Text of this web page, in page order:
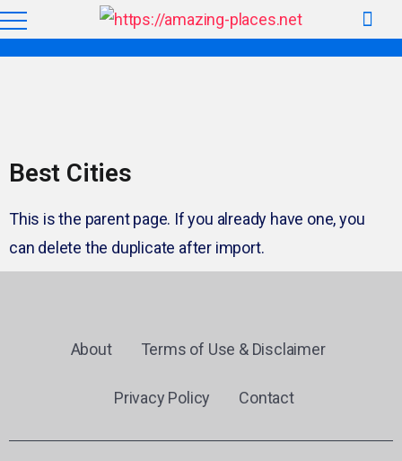
Best Cities
This is the parent page. If you already have one, you
can delete the duplicate after import.
About Terms of Use & Disclaimer
Privacy Policy Contact